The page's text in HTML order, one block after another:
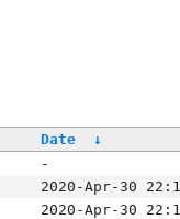
Date
↓
-
2020-Apr-30
2020-Apr-30